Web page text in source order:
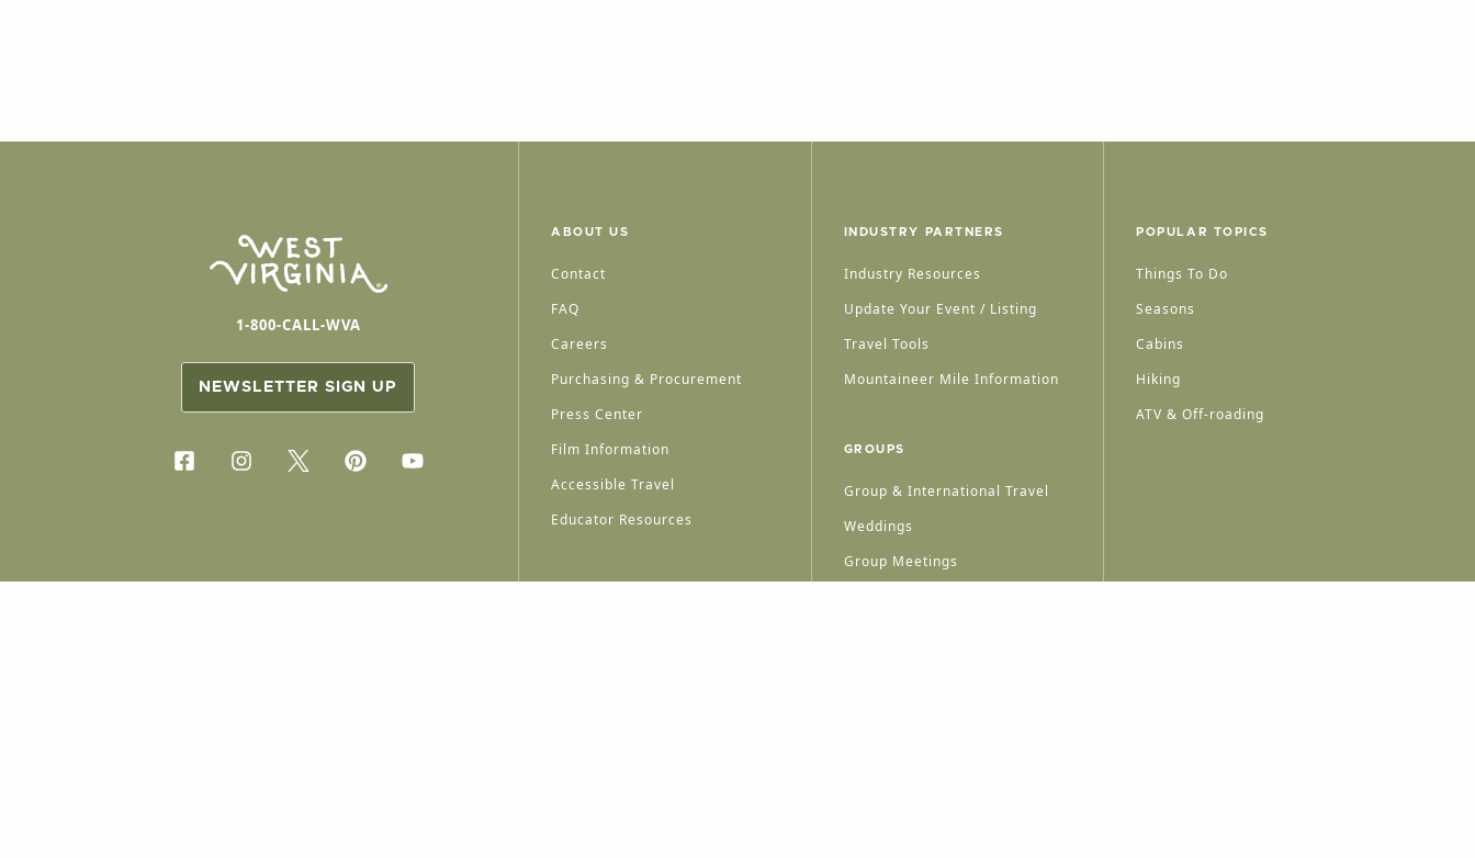
1-800-CALL-WVA
NEWSLETTER SIGN UP
ABOUT US
Contact
FAQ
Careers
Purchasing & Procurement
Press Center
Film Information
Accessible Travel
Educator Resources
INDUSTRY PARTNERS
Industry Resources
Update Your Event / Listing
Travel Tools
Mountaineer Mile Information
GROUPS
Group & International Travel
Weddings
Group Meetings
POPULAR TOPICS
Things To Do
Seasons
Cabins
Hiking
ATV & Off-roading